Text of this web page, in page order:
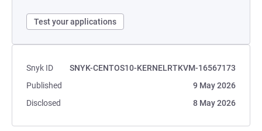
Test your applications
Snyk ID
SNYK-CENTOS10-KERNELRTKVM-16567173
Published
9 May 2026
Disclosed
8 May 2026